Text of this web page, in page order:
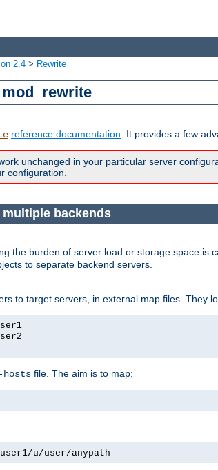
2.4 > Rewrite
reference documentation. It provides a few
unchanged in your particular server
configuration.
backends
the burden of server load or storage space
to separate backend servers.
to target servers, in external map files. They
hosts file. The aim is to map;
u/user/anypath